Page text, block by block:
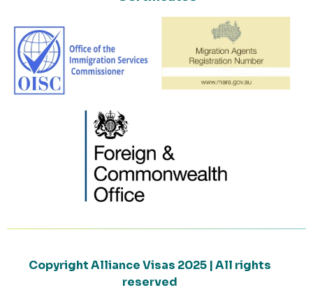
Copyright Alliance Visas 2025 | All rights
reserved